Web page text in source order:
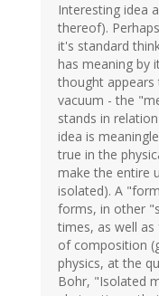
Interesting idea
thereof).
it's standard
has meaning by
thought appears
vacuum - the
stands in
idea is
true in the
make the entire
isolated). A
forms, in other
times, as well
of composition
physics, at the
Bohr, "Isolated